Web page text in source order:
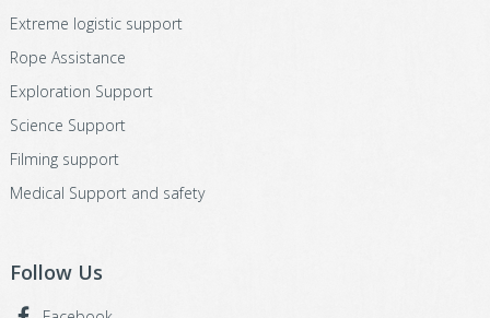
Extreme logistic support
Rope Assistance
Exploration Support
Science Support
Filming support
Medical Support and safety
Follow Us